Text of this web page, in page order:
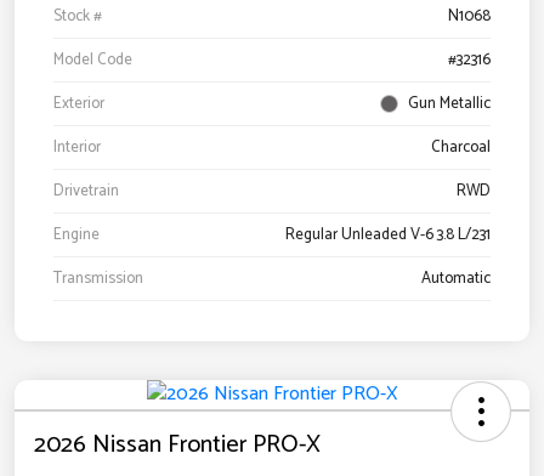
Stock #
N1068
Model Code
#32316
Exterior
Gun Metallic
Interior
Charcoal
Drivetrain
RWD
Engine
Regular Unleaded V-6 3.8 L/231
Transmission
Automatic
2026 Nissan Frontier PRO-X